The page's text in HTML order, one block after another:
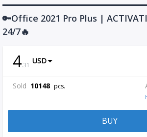
🔑Office 2021 Pro Plus |
24/7🔥
4.31 USD
Sold 10148 pcs.
BUY